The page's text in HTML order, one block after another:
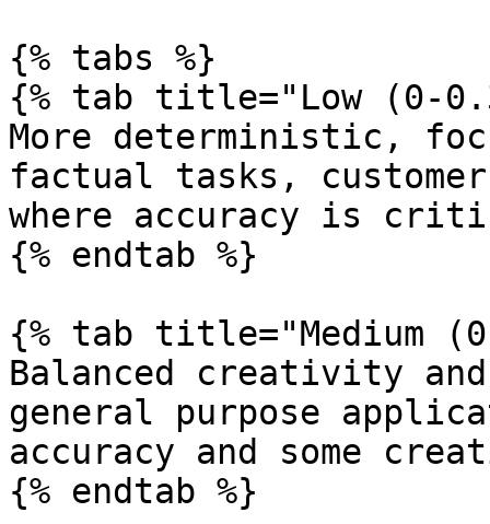
{% tabs %}
{% tab title="Low (0-
More deterministic,
factual tasks,
where accuracy is
{% endtab %}
{% tab title="Medium
Balanced creativity
general purpose
accuracy and some
{% endtab %}